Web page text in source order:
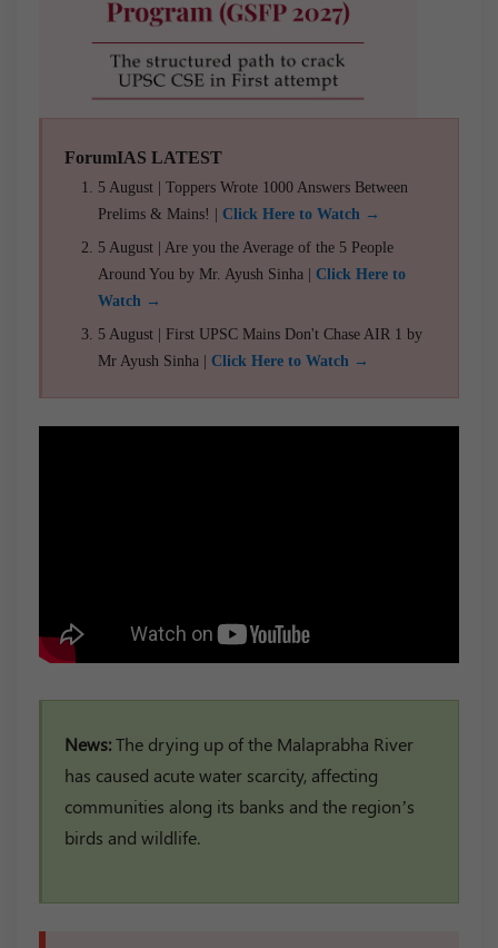
ForumIAS LATEST
5 August | Toppers Wrote 1000 Answers Between
Prelims & Mains! | Click Here to Watch →
5 August | Are you the Average of the 5 People
Around You by Mr. Ayush Sinha | Click Here to
Watch →
5 August | First UPSC Mains Don't Chase AIR 1 by
Mr Ayush Sinha | Click Here to Watch →
News:The drying up of the Malaprabha River
has caused acute water scarcity, affecting
communities along its banks and the region’s
birds and wildlife.